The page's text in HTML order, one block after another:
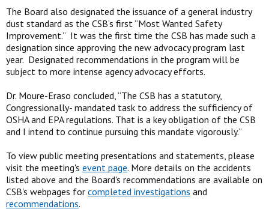
The Board also designated the issuance of a general industry
dust standard as the CSB’s first “Most Wanted Safety
Improvement.” It was the first time the CSB has made such a
designation since approving the new advocacy program last
year. Designated recommendations in the program will be
subject to more intense agency advocacy efforts.
Dr. Moure-Eraso concluded, “The CSB has a statutory,
Congressionally- mandated task to address the sufficiency of
OSHA and EPA regulations. That is a key obligation of the CSB
and I intend to continue pursuing this mandate vigorously.”
To view public meeting presentations and statements, please
visit the meeting's event page. More details on the accidents
listed above and the Board's recommendations are available on
CSB's webpages for completed investigations and
recommendations.